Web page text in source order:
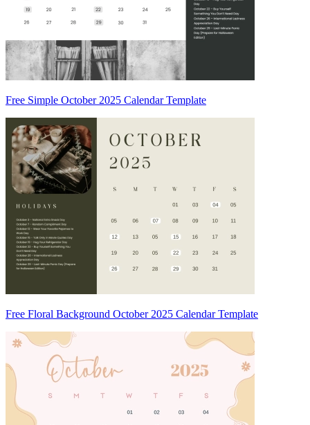
Free Simple October 2025 Calendar Template
Free Floral Background October 2025 Calendar Template